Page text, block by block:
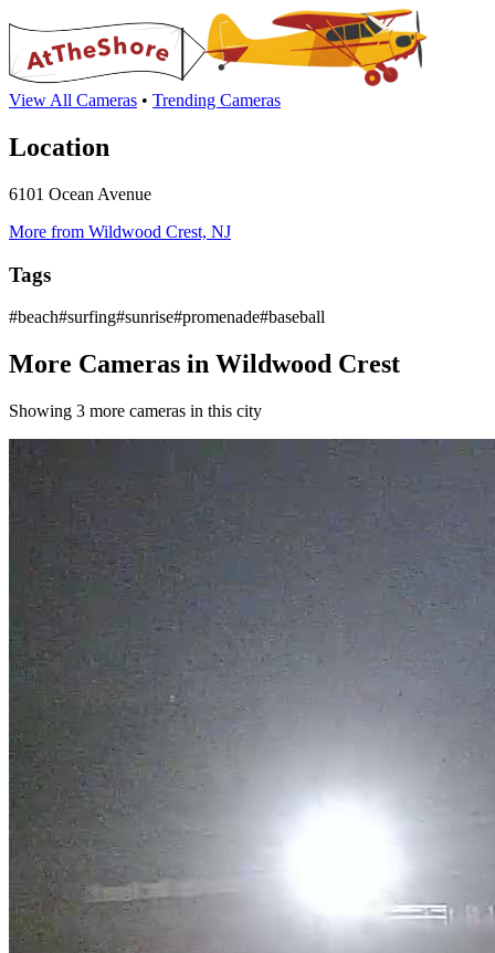
View All Cameras • Trending Cameras
Location
6101 Ocean Avenue
More from Wildwood Crest, NJ
Tags
#beach#surfing#sunrise#promenade#baseball
More Cameras in Wildwood Crest
Showing 3 more cameras in this city